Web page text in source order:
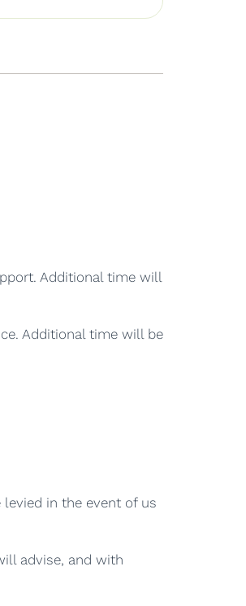
Additional time will
Additional time will be
in the event of us
advise, and with